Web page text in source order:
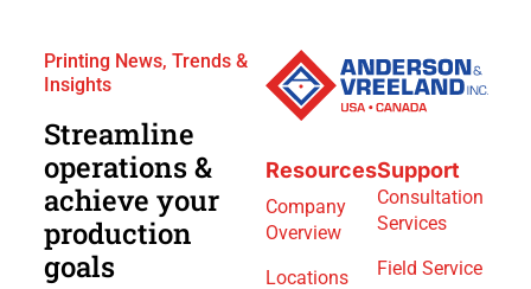
Printing News, Trends &
Insights
Streamline
operations &
achieve your
production
goals
Resources
Company
Overview
Locations
Support
Consultation
Services
Field Service